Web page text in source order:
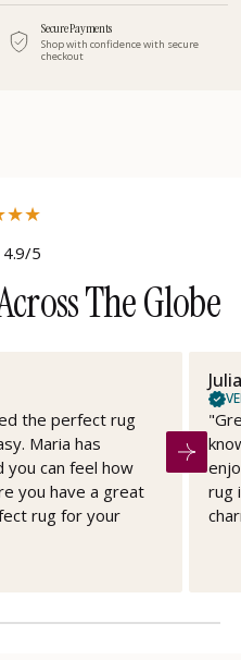
Secure Payments
Shop with confidence with secure
checkout
★★
4.9/5
The Globe
the perfect rug
Maria has
you can feel how
you have a great
rug for your
rug